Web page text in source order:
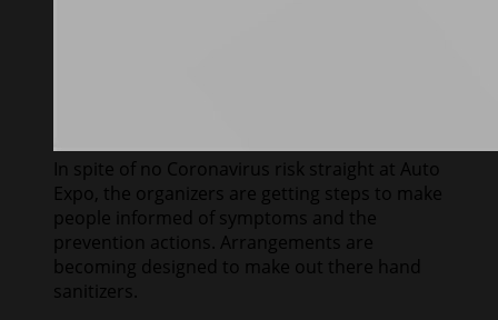
In spite of no Coronavirus risk straight at Auto
Expo, the organizers are getting steps to make
people informed of symptoms and the
prevention actions. Arrangements are
becoming designed to make out there hand
sanitizers.